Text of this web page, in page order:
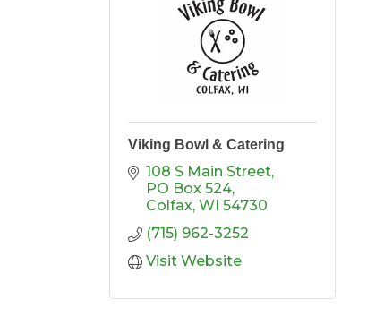
Viking Bowl & Catering
108 S Main Street
PO Box 524
Colfax WI 54730
(715) 962-3252
Visit Website